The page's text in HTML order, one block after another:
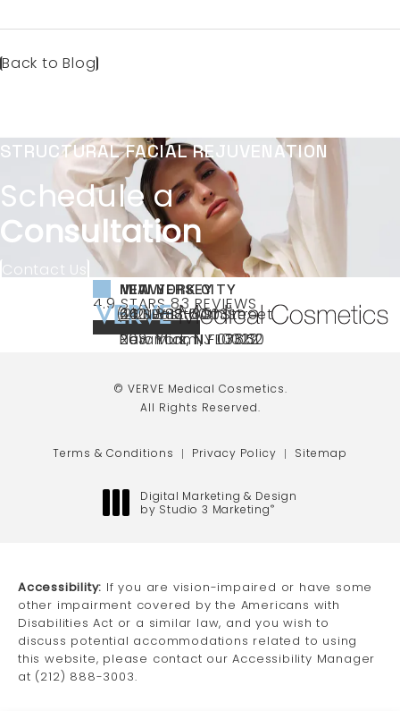
Back to Blog
STRUCTURAL FACIAL REJUVENATION
Schedule a
Consultation
Contact Us
Call VERVE Medical Cosmetics on the
(212) 888-3003
NEW YORK CITY
240 East 60th Street
New York, NY 10022
NEW JERSEY
66 NJ-17
Paramus, NJ 07652
MIAMI
40 SW 13th St Ste
203 Miami, FL 33130
VERVE MEDICAL COSMETICS REVIEWS:
4.9 STARS 83 REVIEWS
4.9 STAR RATING
(OPENS IN A NEW TAB)
© VERVE Medical Cosmetics.
All Rights Reserved.
Terms & Conditions Privacy Policy Sitemap
Digital Marketing & Design
by Studio 3 Marketing®
Accessibility: If you are vision-impaired or have some
other impairment covered by the Americans with
Disabilities Act or a similar law, and you wish to
discuss potential accommodations related to using
this website, please contact our Accessibility Manager
at (212) 888-3003.